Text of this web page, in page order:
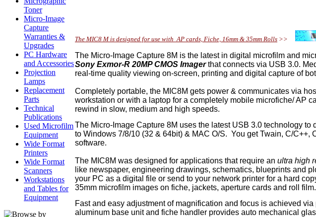
Toner
Micro-Image
Capture
Warranties &
Upgrades
PC Hardware
and Accessories
Projection
Lamps
Replacement
Parts
Technical
Publications
Used Microfilm
Equipment
Wide Format
Printers
Wide Format
Scanners
Workstations
and Tables for
Equipment
The MIC8 M is designed for use with AP cards, Fiche, 16mm & 35mm Rolls >>
The Micro-Image Capture 8M is the latest in digital microfilm and
Sony Exmor-R 20MP CMOS Imagerthat connects via USB 3.0.
real-time quality viewing on-screen, printing and digital capture of
Completely portable, the MIC8M gets power & communicates via
workstation or with a laptop for a completely mobile microfiche/ AP
rewind in slow, medium and high speeds.
The Micro-Image Capture 8M uses the latest USB 3.0 technology
to Windows 7/8/10 (32 & 64bit) & MAC O/S. You get Twain, C/
software.
The MIC8M was designed for applications that require an ultra high
like newspaper, engineering drawings, schematics, blueprints and
your PC as a digital file or send to your network printer for a hard
35mm microfilm images on fiche, jackets, aperture cards and roll film.
Fast and easy adjustment of magnification and focus is achieved
aluminum base unit and fiche handler provides auto mechanical